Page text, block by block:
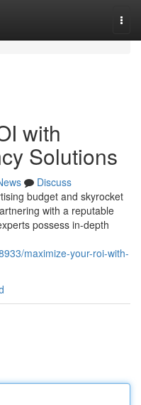
with
Solutions
Discuss
budget and skyrocket
with a reputable
possess in-depth
maximize-your-roi-with-